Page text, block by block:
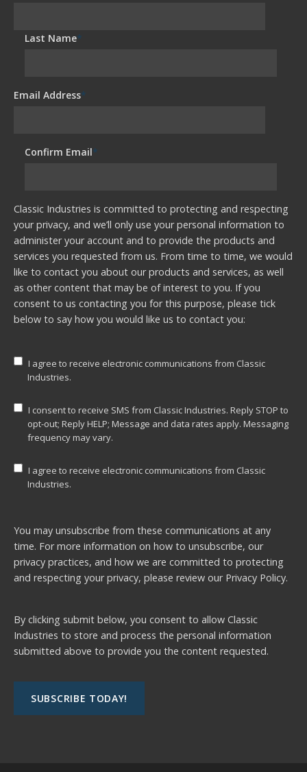
Last Name*
Email Address*
Confirm Email*
Classic Industries is committed to protecting and respecting
your privacy, and we’ll only use your personal information to
administer your account and to provide the products and
services you requested from us. From time to time, we would
like to contact you about our products and services, as well
as other content that may be of interest to you. If you
consent to us contacting you for this purpose, please tick
below to say how you would like us to contact you:
I agree to receive electronic communications from Classic
Industries.
I consent to receive SMS from Classic Industries. Reply STOP to
opt-out; Reply HELP; Message and data rates apply. Messaging
frequency may vary.
I agree to receive electronic communications from Classic
Industries.
You may unsubscribe from these communications at any
time. For more information on how to unsubscribe, our
privacy practices, and how we are committed to protecting
and respecting your privacy, please review our Privacy Policy.
By clicking submit below, you consent to allow Classic
Industries to store and process the personal information
submitted above to provide you the content requested.